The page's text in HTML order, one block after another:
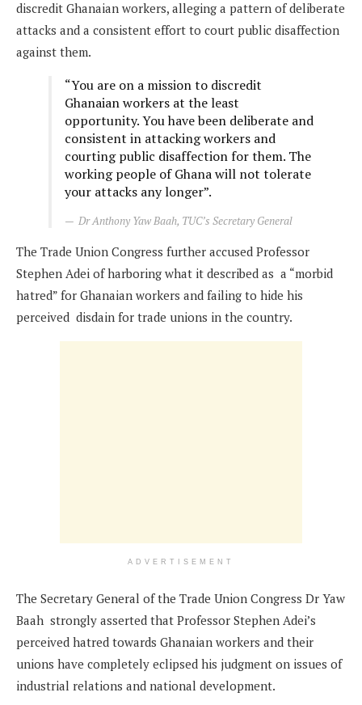
discredit Ghanaian workers, alleging a pattern of deliberate
attacks and a consistent effort to court public disaffection
against them.
“You are on a mission to discredit
Ghanaian workers at the least
opportunity. You have been deliberate and
consistent in attacking workers and
courting public disaffection for them. The
working people of Ghana will not tolerate
your attacks any longer”.
Dr Anthony Yaw Baah, TUC’s Secretary General
The Trade Union Congress further accused Professor
Stephen Adei of harboring what it described as a “morbid
hatred” for Ghanaian workers and failing to hide his
perceived disdain for trade unions in the country.
ADVERTISEMENT
The Secretary General of the Trade Union Congress Dr Yaw
Baah strongly asserted that Professor Stephen Adei’s
perceived hatred towards Ghanaian workers and their
unions have completely eclipsed his judgment on issues of
industrial relations and national development.